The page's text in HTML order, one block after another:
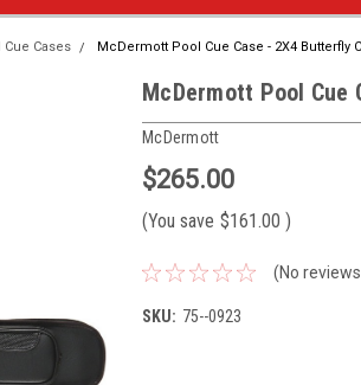
Cases McDermott Pool Cue Case - 2X4 Butterfly
McDermott Pool Cue
McDermott
$265.00
(You save $161.00 )
(No
SKU: 75--0923